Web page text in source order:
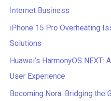
oInternet Business
iPhone 15 Pro Overheating
Solutions
Huawei’s HarmonyOS
User Experience
Becoming Nora: Bridging the